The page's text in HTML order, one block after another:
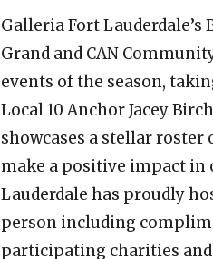
Galleria Fort Lauderdale’s
Grand and CAN
events of the season,
Local 10 Anchor Jacey
showcases a stellar
make a positive impact in
Lauderdale has proudly
person including
participating charities